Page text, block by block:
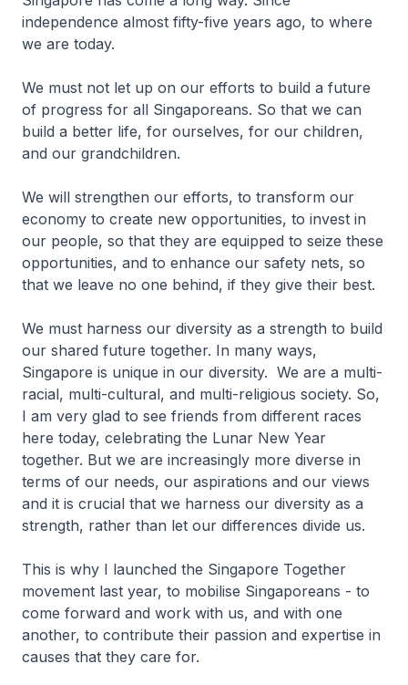
independence almost fifty-five years ago, to where
we are today.
We must not let up on our efforts to build a future
of progress for all Singaporeans. So that we can
build a better life, for ourselves, for our children,
and our grandchildren.
We will strengthen our efforts, to transform our
economy to create new opportunities, to invest in
our people, so that they are equipped to seize these
opportunities, and to enhance our safety nets, so
that we leave no one behind, if they give their best.
We must harness our diversity as a strength to build
our shared future together. In many ways,
Singapore is unique in our diversity. We are a multi-
racial, multi-cultural, and multi-religious society. So,
I am very glad to see friends from different races
here today, celebrating the Lunar New Year
together. But we are increasingly more diverse in
terms of our needs, our aspirations and our views
and it is crucial that we harness our diversity as a
strength, rather than let our differences divide us.
This is why I launched the Singapore Together
movement last year, to mobilise Singaporeans - to
come forward and work with us, and with one
another, to contribute their passion and expertise in
causes that they care for.